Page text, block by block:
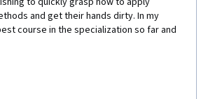
and get their hands dirty. In my
course in the specialization so far and
yourself from online documentation
well as hands-on assignments. My